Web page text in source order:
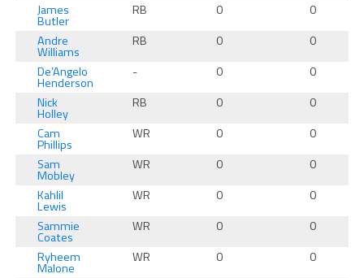
James
Butler
RB 0
0
Andre
Williams
RB 0
0
De’Angelo
Henderson
- 0
0
Nick
Holley
RB 0
0
Cam
Phillips
WR 0
0
Sam
Mobley
WR 0
0
Kahlil
Lewis
WR 0
0
Sammie
Coates
WR 0
0
Ryheem
Malone
WR 0
0